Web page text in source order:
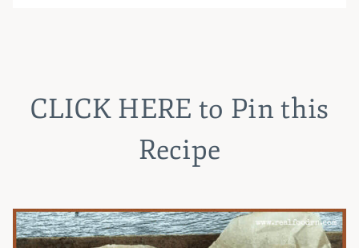
CLICK HERE to Pin this
Recipe